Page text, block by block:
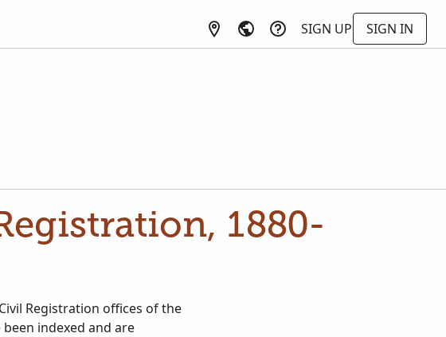
SIGN UP
SIGN IN
1880-
Registration offices of the
indexed and are